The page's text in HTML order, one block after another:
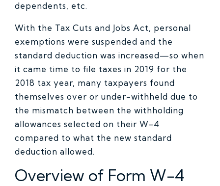
dependents, etc.
With the Tax Cuts and Jobs Act, personal
exemptions were suspended and the
standard deduction was increased—so when
it came time to file taxes in 2019 for the
2018 tax year, many taxpayers found
themselves over or under-withheld due to
the mismatch between the withholding
allowances selected on their W-4
compared to what the new standard
deduction allowed.
Overview of Form W-4